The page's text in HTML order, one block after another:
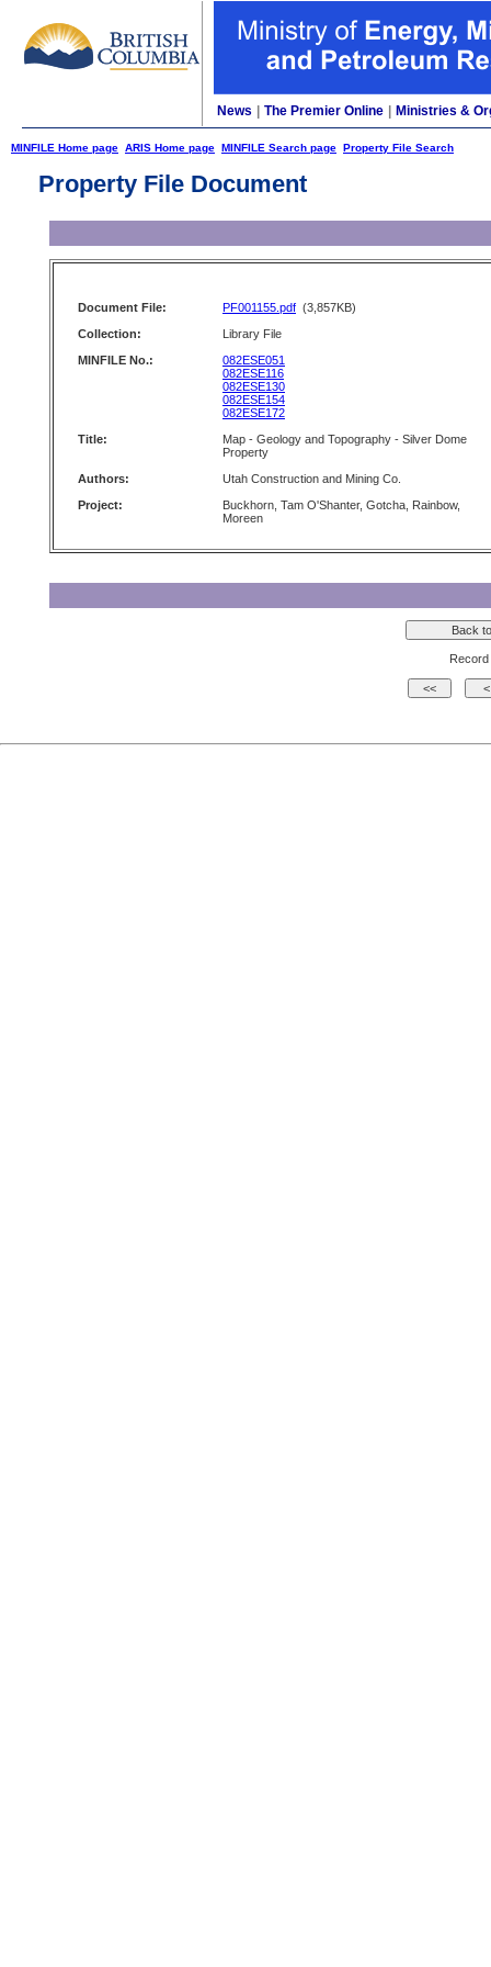
News The Premier Online Ministries &
MINFILE Home page ARIS Home page MINFILE Search page Property File Search
Property File Document
Document File: PF001155.pdf (3,857KB)
Collection:
Library File
MINFILE No.:
082ESE051
082ESE116
082ESE130
082ESE154
082ESE172
Title:
Map - Geology and Topography - Silver Dome
Property
Authors:
Utah Construction and Mining Co.
Project:
Buckhorn, Tam O'Shanter, Gotcha, Rainbow,
Moreen